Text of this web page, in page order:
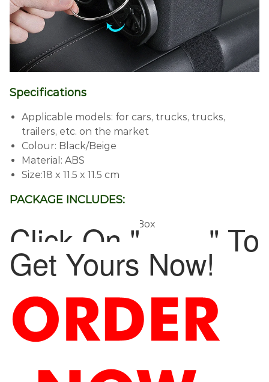
Specifications
Applicable models: for cars, trucks, trucks,
trailers, etc. on the market
Colour: Black/Beige
Material: ABS
Size:18 x 11.5 x 11.5 cm
PACKAGE INCLUDES:
1 x Car Armrest Storage Box
Click On " " To
Get Yours Now!